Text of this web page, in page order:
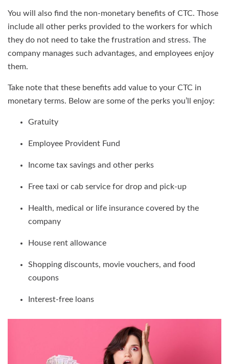
You will also find the non-monetary benefits of CTC. Those
include all other perks provided to the workers for which
they do not need to take the frustration and stress. The
company manages such advantages, and employees enjoy
them.
Take note that these benefits add value to your CTC in
monetary terms. Below are some of the perks you’ll enjoy:
Gratuity
Employee Provident Fund
Income tax savings and other perks
Free taxi or cab service for drop and pick-up
Health, medical or life insurance covered by the
company
House rent allowance
Shopping discounts, movie vouchers, and food
coupons
Interest-free loans